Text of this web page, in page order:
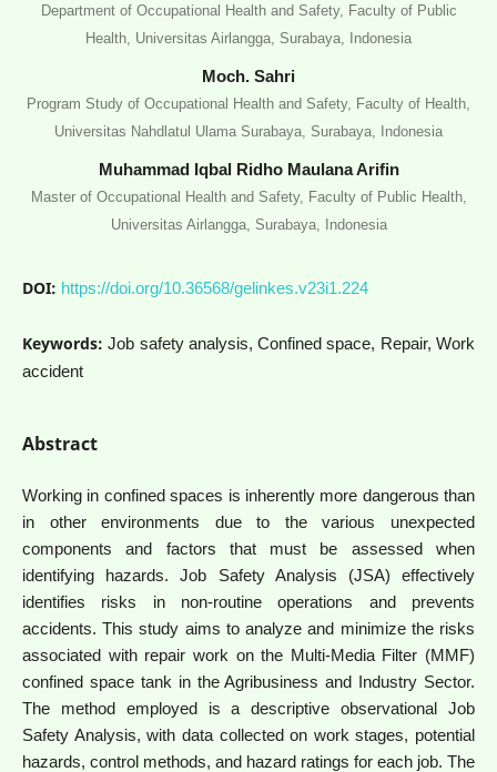
Department of Occupational Health and Safety, Faculty of Public
Health, Universitas Airlangga, Surabaya, Indonesia
Moch. Sahri
Program Study of Occupational Health and Safety, Faculty of Health,
Universitas Nahdlatul Ulama Surabaya, Surabaya, Indonesia
Muhammad Iqbal Ridho Maulana Arifin
Master of Occupational Health and Safety, Faculty of Public Health,
Universitas Airlangga, Surabaya, Indonesia
DOI: https://doi.org/10.36568/gelinkes.v23i1.224
Keywords:Job safety analysis, Confined space, Repair, Work
accident
Abstract
Working in confined spaces is inherently more dangerous than
in other environments due to the various unexpected
components and factors that must be assessed when
identifying hazards. Job Safety Analysis (JSA) effectively
identifies risks in non-routine operations and prevents
accidents. This study aims to analyze and minimize the risks
associated with repair work on the Multi-Media Filter (MMF)
confined space tank in the Agribusiness and Industry Sector.
The method employed is a descriptive observational Job
Safety Analysis, with data collected on work stages, potential
hazards, control methods, and hazard ratings for each job. The